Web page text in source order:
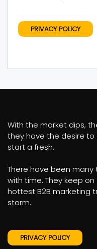
PRIVACY POLICY
With the market dips,
they have the desire
start a fresh.
There have been
with time. They keep
hottest B2B marketing
storm.
PRIVACY POLICY